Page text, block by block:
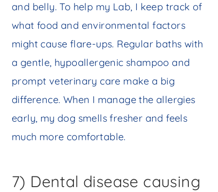
and belly. To help my Lab, I keep track of
what food and environmental factors
might cause flare-ups. Regular baths with
a gentle, hypoallergenic shampoo and
prompt veterinary care make a big
difference. When I manage the allergies
early, my dog smells fresher and feels
much more comfortable.
7) Dental disease causing